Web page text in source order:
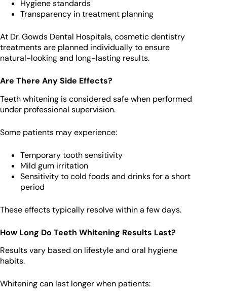
Hygiene standards
Transparency in treatment planning
At Dr. Gowds Dental Hospitals, cosmetic dentistry
treatments are planned individually to ensure
natural-looking and long-lasting results.
Are There Any Side Effects?
Teeth whitening is considered safe when performed
under professional supervision.
Some patients may experience:
Temporary tooth sensitivity
Mild gum irritation
Sensitivity to cold foods and drinks for a short
period
These effects typically resolve within a few days.
How Long Do Teeth Whitening Results Last?
Results vary based on lifestyle and oral hygiene
habits.
Whitening can last longer when patients: